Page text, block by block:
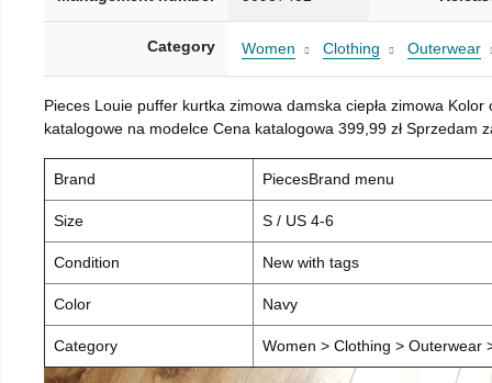
Category Women Clothing Outerwear
Pieces Louie puffer kurtka zimowa damska ciepła zimowa
katalogowe na modelce Cena katalogowa 399,99 zł Sprzedam
Brand PiecesBrand menu
Size S / US 4-6
Condition New with tags
Color Navy
Category Women > Clothing > Outerwear